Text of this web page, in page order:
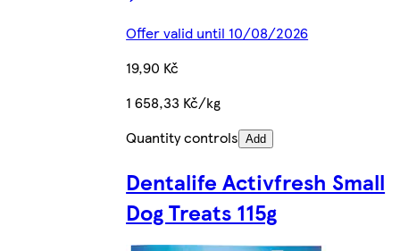
Offer valid until 10/08/2026
19,90 Kč
1 658,33 Kč/kg
Quantity controls Add
Dentalife Activfresh Small
Dog Treats 115g